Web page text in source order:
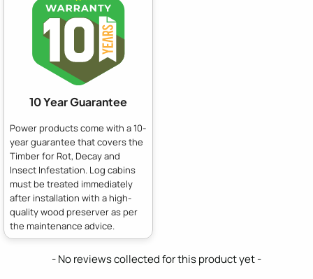
10 Year Guarantee
Power products come with a 10-
year guarantee that covers the
Timber for Rot, Decay and
Insect Infestation. Log cabins
must be treated immediately
after installation with a high-
quality wood preserver as per
the maintenance advice.
- No reviews collected for this product yet -
New content loaded